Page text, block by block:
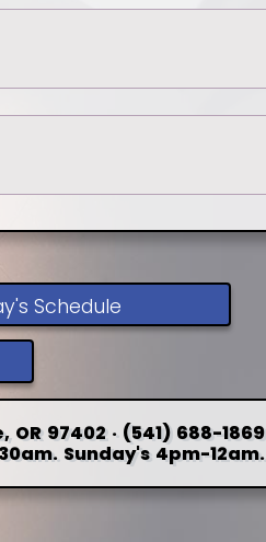
Schedule
97402 · (541) 688-1869
Sunday's 4pm-12am.